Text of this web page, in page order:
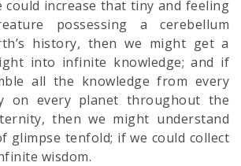
could increase that tiny and feeling
possessing a cerebellum
history, then we might get a
into infinite knowledge; and if
all the knowledge from every
on every planet throughout the
then we might understand
glimpse tenfold; if we could collect
wisdom.